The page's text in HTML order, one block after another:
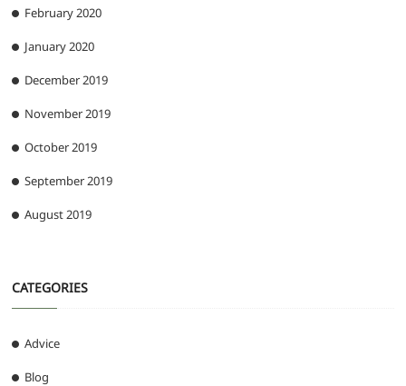
February 2020
January 2020
December 2019
November 2019
October 2019
September 2019
August 2019
CATEGORIES
Advice
Blog